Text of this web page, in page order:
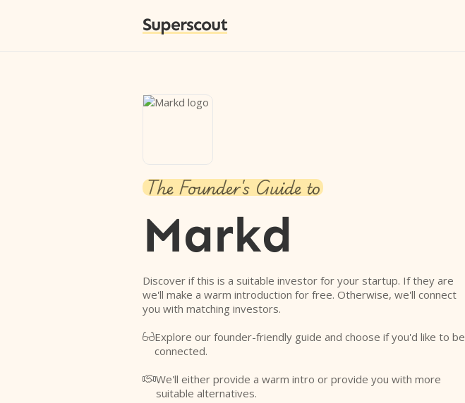
Superscout
The Founder's Guide to
Markd
Discover if this is a suitable investor for your startup. If they are
we'll make a warm introduction for free. Otherwise, we'll connect
you with matching investors.
Explore our founder-friendly guide and choose if you'd like to be
connected.
We'll either provide a warm intro or provide you with more
suitable alternatives.